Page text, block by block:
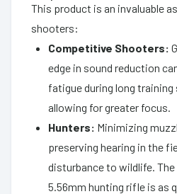
This product is an invaluable
shooters:
Competitive Shooters:
edge in sound reduction
fatigue during long
allowing for greater focus.
Hunters: Minimizing
preserving hearing in the
disturbance to wildlife. The
5.56mm hunting rifle is as